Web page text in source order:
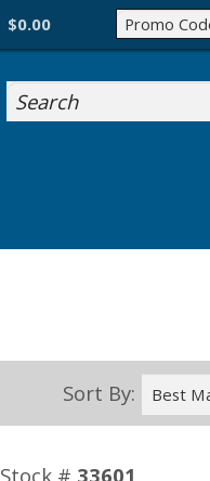
$0.00
Search
Sort By:
Stock # 33601